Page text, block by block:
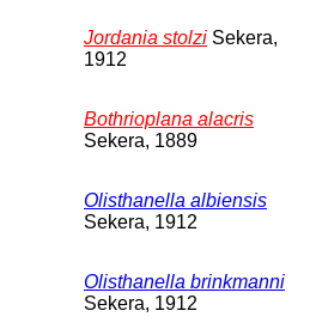
Jordania stolzi Sekera,
1912
Bothrioplana alacris
Sekera, 1889
Olisthanella albiensis
Sekera, 1912
Olisthanella brinkmanni
Sekera, 1912